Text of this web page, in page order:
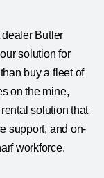
dealer Butler
solution for
buy a fleet of
on the mine,
solution that
support, and on-
workforce.